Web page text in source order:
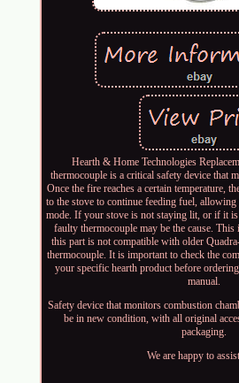
Hearth & Home Technologies
thermocouple is a critical safety device that
Once the fire reaches a certain temperature,
to the stove to continue feeding fuel,
mode. If your stove is not staying lit, or if it
faulty thermocouple may be the cause.
this part is not compatible with older
thermocouple. It is important to check the
your specific hearth product before
manual.
Safety device that monitors combustion
be in new condition, with all original
packaging.
We are happy to